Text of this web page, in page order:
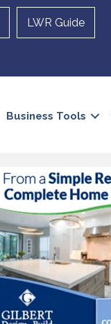
LWR Guide
Business Tools